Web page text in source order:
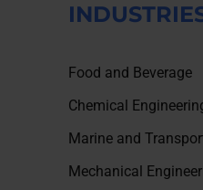
Food and Beverage
Chemical
Marine and
Mechanical